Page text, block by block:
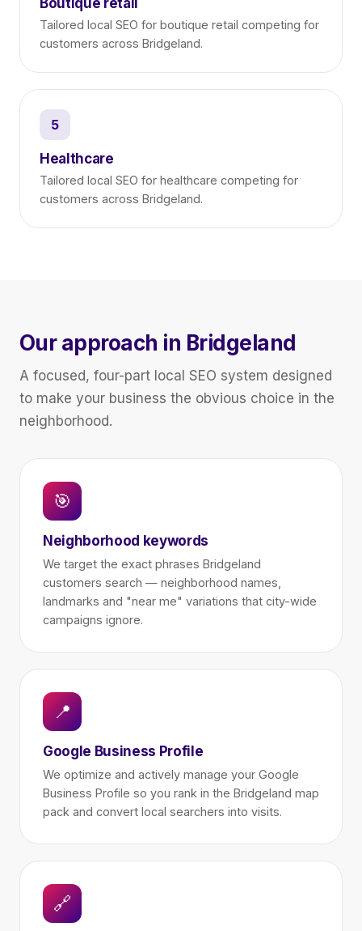
Boutique retail
Tailored local SEO for boutique retail competing for
customers across Bridgeland.
5
Healthcare
Tailored local SEO for healthcare competing for
customers across Bridgeland.
Our approach in Bridgeland
A focused, four-part local SEO system designed
to make your business the obvious choice in the
neighborhood.
🎯
Neighborhood keywords
We target the exact phrases Bridgeland
customers search — neighborhood names,
landmarks and "near me" variations that city-wide
campaigns ignore.
📍
Google Business Profile
We optimize and actively manage your Google
Business Profile so you rank in the Bridgeland map
pack and convert local searchers into visits.
🔗